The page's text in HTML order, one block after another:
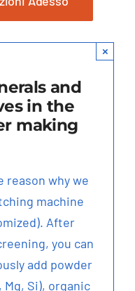
and
in the
making
reason why we
machine
). After
, you can
add powder
, Mg, Si), organic
×